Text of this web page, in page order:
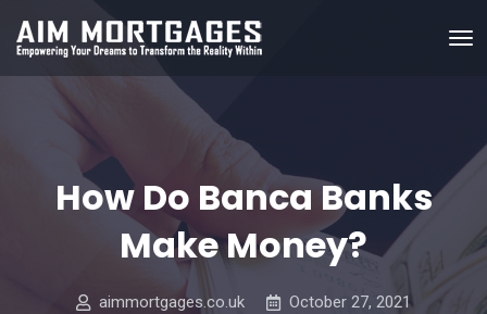
How Do Banca Banks
Make Money?
aimmortgages.co.uk October 27, 2021